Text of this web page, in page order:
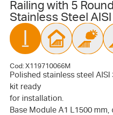
Railing with 5
Stainless Steel
Cod: X119710066M
Polished stainless steel
kit ready
for installation.
Base Module A1 L1500